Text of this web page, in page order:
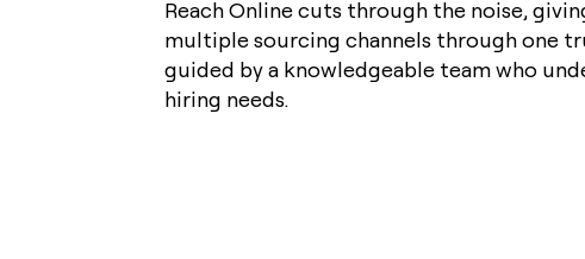
Reach Online cuts through the noise,
multiple sourcing channels through one
guided by a knowledgeable team who
hiring needs.